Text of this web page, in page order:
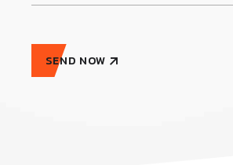
SEND NOW